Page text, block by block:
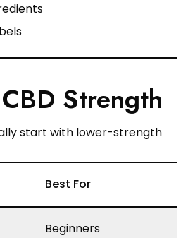
Strength
start with lower-strength
Best For
Beginners